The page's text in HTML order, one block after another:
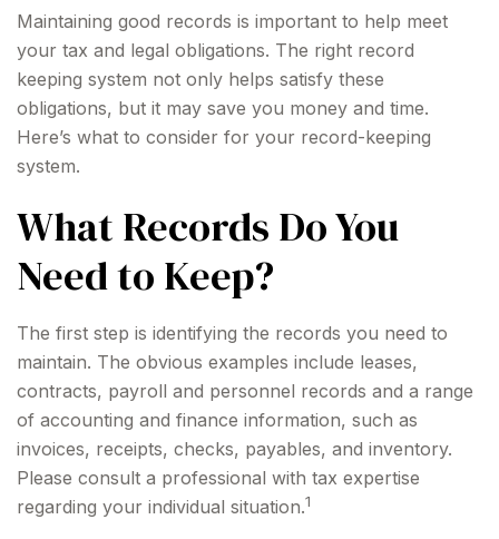
Maintaining good records is important to help meet
your tax and legal obligations. The right record
keeping system not only helps satisfy these
obligations, but it may save you money and time.
Here’s what to consider for your record-keeping
system.
What Records Do You
Need to Keep?
The first step is identifying the records you need to
maintain. The obvious examples include leases,
contracts, payroll and personnel records and a range
of accounting and finance information, such as
invoices, receipts, checks, payables, and inventory.
Please consult a professional with tax expertise
regarding your individual situation.1